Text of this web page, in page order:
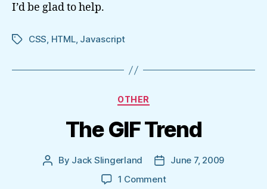
I’d be glad to help.
TagsCSS, HTML, Javascript
Categories
OTHER
The GIF Trend
Post
By Jack Slingerland
PostJune 7, 2009
1 Commenton